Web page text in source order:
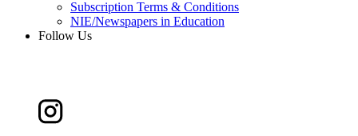
Subscription Terms & Conditions
NIE/Newspapers in Education
Follow Us